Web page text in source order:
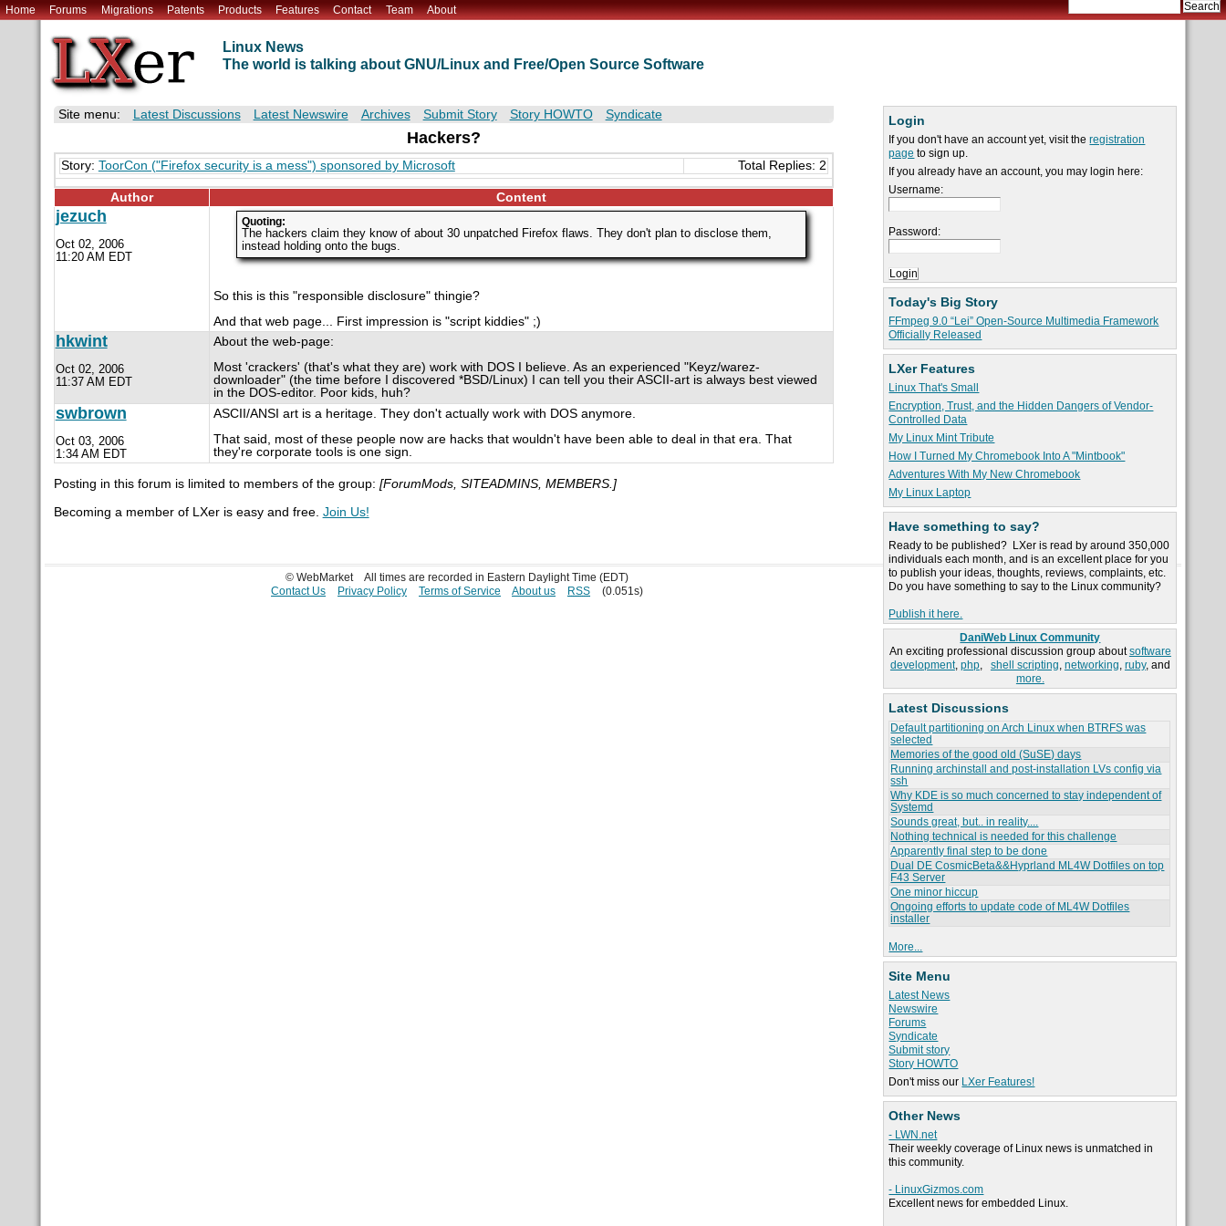
Home Forums Migrations Patents Products Features Contact Team About
Linux News
The world is talking about GNU/Linux and Free/Open Source Software
Login
If you don't have an account yet, visit theregistration
page to sign up.
If you already have an account, you may login here:
Username:
Password:
Today's Big Story
FFmpeg 9.0 “Lei” Open-Source Multimedia Framework
Officially Released
LXer Features
Linux That's Small
Encryption, Trust, and the Hidden Dangers of Vendor-
Controlled Data
My Linux Mint Tribute
How I Turned My Chromebook Into A "Mintbook"
Adventures With My New Chromebook
My Linux Laptop
Have something to say?
Ready to be published? LXer is read by around 350,000
individuals each month, and is an excellent place for you
to publish your ideas, thoughts, reviews, complaints, etc.
Do you have something to say to the Linux community?
Publish it here.
DaniWeb Linux Community
An exciting professional discussion group aboutsoftware
development, php, shell scripting, networking, ruby, and
more.
Latest Discussions
Default partitioning on Arch Linux when BTRFS was
selected
Memories of the good old (SuSE) days
Running archinstall and post-installation LVs config via
ssh
Why KDE is so much concerned to stay independent of
Systemd
Sounds great, but.. in reality....
Nothing technical is needed for this challenge
Apparently final step to be done
Dual DE CosmicBeta&&Hyprland ML4W Dotfiles on top
F43 Server
One minor hiccup
Ongoing efforts to update code of ML4W Dotfiles
installer
More...
Site Menu
Latest News
Newswire
Forums
Syndicate
Submit story
Story HOWTO
Don't miss our LXer Features!
Other News
- LWN.net
Their weekly coverage of Linux news is unmatched in
this community.
- LinuxGizmos.com
Excellent news for embedded Linux.
Site menu: Latest Discussions Latest Newswire Archives Submit Story Story HOWTO Syndicate
Hackers?
Story: ToorCon ("Firefox security is a mess") sponsored by Microsoft Total Replies: 2
Author Content
jezuch
Oct 02, 2006
11:20 AM EDT
Quoting:
The hackers claim they know of about 30 unpatched Firefox flaws. They don't plan to disclose them,
instead holding onto the bugs.
So this is this "responsible disclosure" thingie?
And that web page... First impression is "script kiddies" ;)
hkwint
Oct 02, 2006
11:37 AM EDT
About the web-page:
Most 'crackers' (that's what they are) work with DOS I believe. As an experienced "Keyz/warez-
downloader" (the time before I discovered *BSD/Linux) I can tell you their ASCII-art is always best viewed
in the DOS-editor. Poor kids, huh?
swbrown
Oct 03, 2006
1:34 AM EDT
ASCII/ANSI art is a heritage. They don't actually work with DOS anymore.
That said, most of these people now are hacks that wouldn't have been able to deal in that era. That
they're corporate tools is one sign.
Posting in this forum is limited to members of the group: [ForumMods, SITEADMINS, MEMBERS.]
Becoming a member of LXer is easy and free. Join Us!
© WebMarket
All times are recorded in Eastern Daylight Time (EDT)
Contact Us
Privacy Policy Terms of Service About us RSS (0.051s)